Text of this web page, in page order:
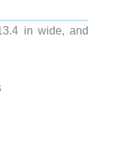
in wide, and